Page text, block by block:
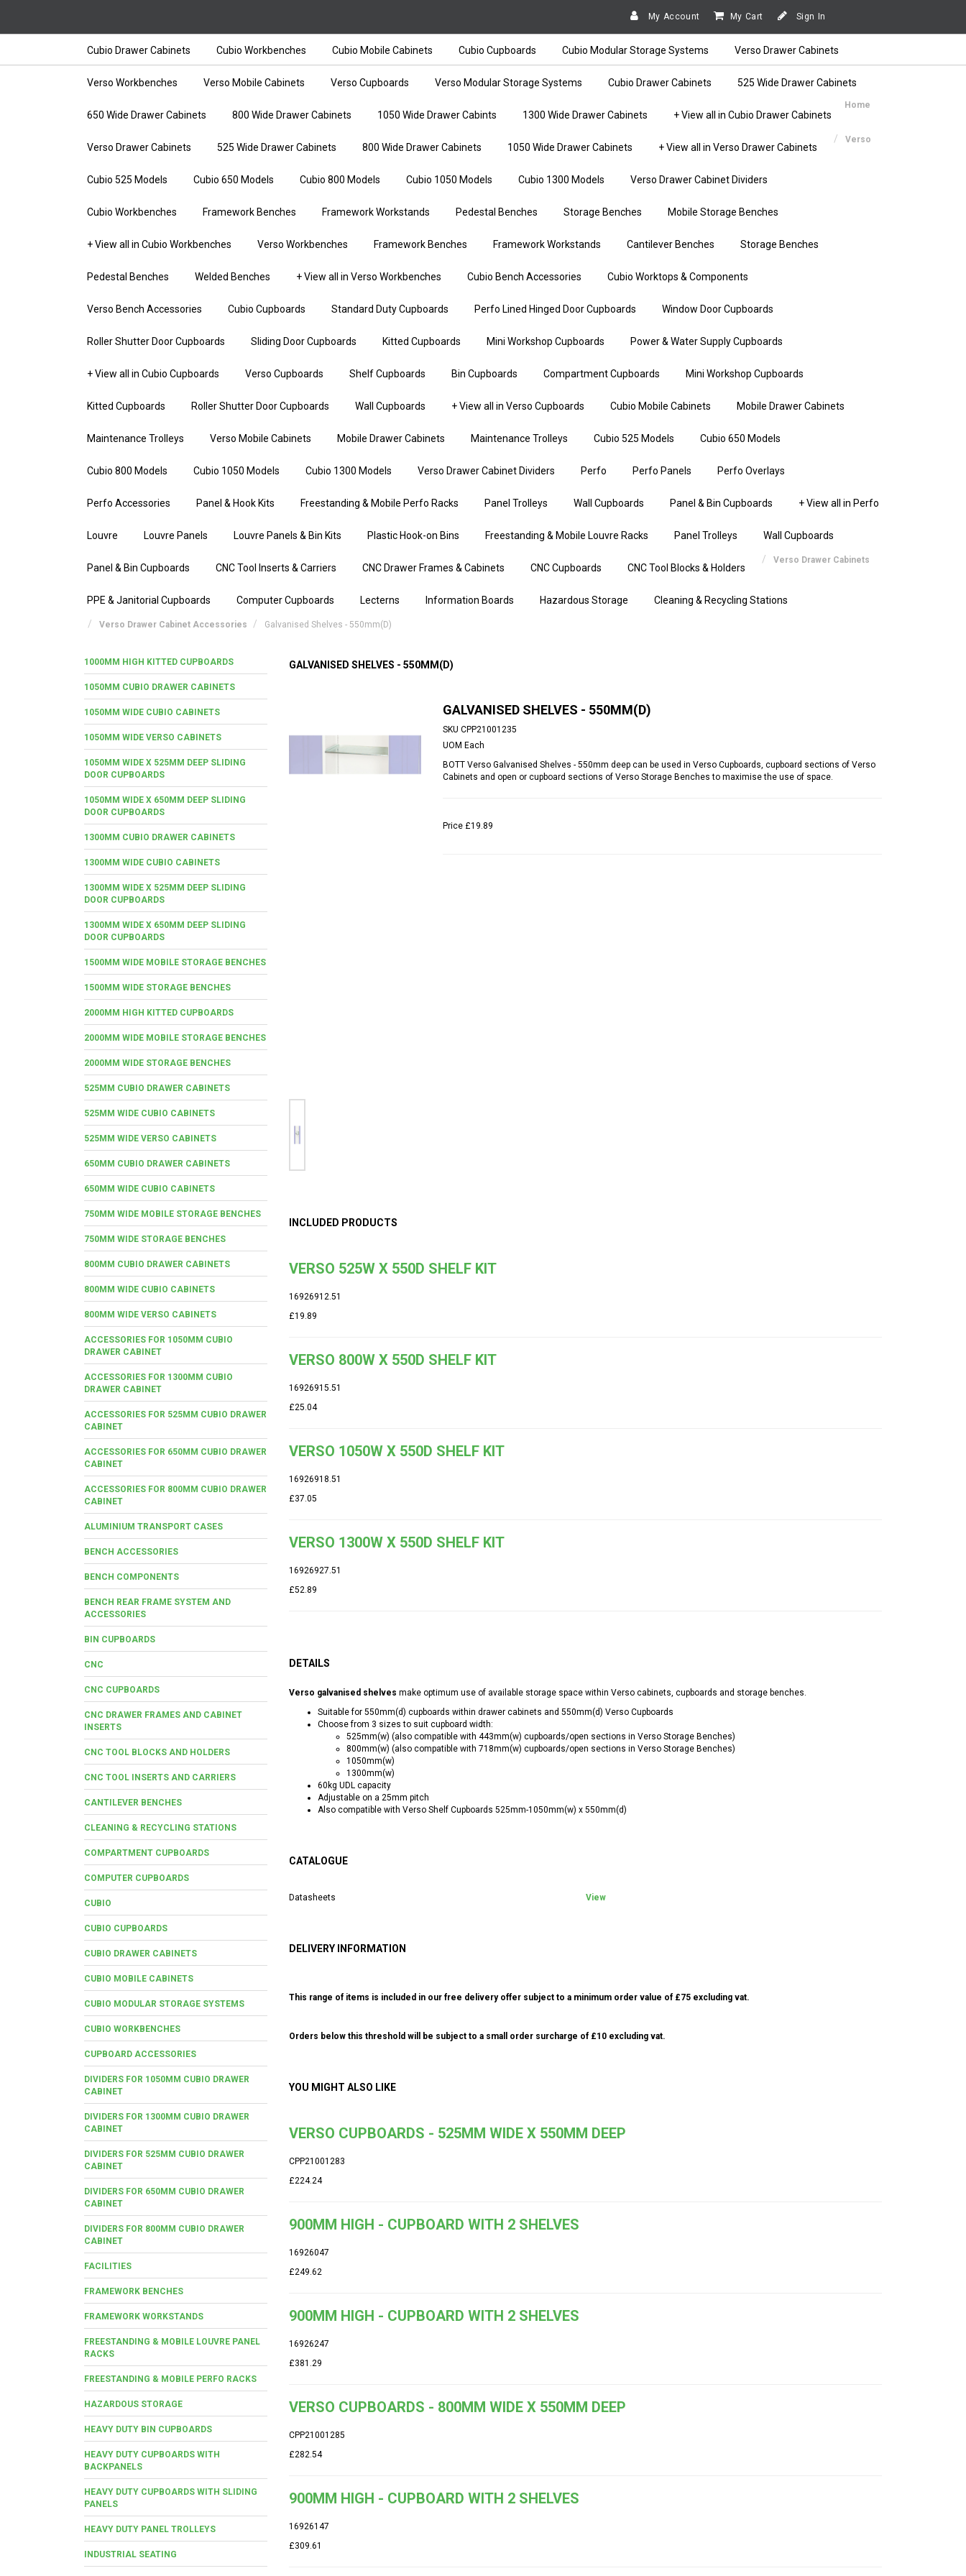
My Account My Cart Sign In
Cubio Drawer Cabinets Cubio Workbenches Cubio Mobile Cabinets Cubio Cupboards Cubio Modular Storage Systems Verso Drawer Cabinets
Verso Workbenches Verso Mobile Cabinets Verso Cupboards Verso Modular Storage Systems Cubio Drawer Cabinets 525 Wide Drawer Cabinets
650 Wide Drawer Cabinets 800 Wide Drawer Cabinets 1050 Wide Drawer Cabints 1300 Wide Drawer Cabinets + View all in Cubio Drawer Cabinets
Verso Drawer Cabinets 525 Wide Drawer Cabinets 800 Wide Drawer Cabinets 1050 Wide Drawer Cabinets + View all in Verso Drawer Cabinets
Cubio 525 Models Cubio 650 Models Cubio 800 Models Cubio 1050 Models Cubio 1300 Models Verso Drawer Cabinet Dividers
Cubio Workbenches Framework Benches Framework Workstands Pedestal Benches Storage Benches Mobile Storage Benches
+ View all in Cubio Workbenches Verso Workbenches Framework Benches Framework Workstands Cantilever Benches Storage Benches
Pedestal Benches Welded Benches + View all in Verso Workbenches Cubio Bench Accessories Cubio Worktops & Components
Verso Bench Accessories Cubio Cupboards Standard Duty Cupboards Perfo Lined Hinged Door Cupboards Window Door Cupboards
Roller Shutter Door Cupboards Sliding Door Cupboards Kitted Cupboards Mini Workshop Cupboards Power & Water Supply Cupboards
+ View all in Cubio Cupboards Verso Cupboards Shelf Cupboards Bin Cupboards Compartment Cupboards Mini Workshop Cupboards
Kitted Cupboards Roller Shutter Door Cupboards Wall Cupboards + View all in Verso Cupboards Cubio Mobile Cabinets Mobile Drawer Cabinets
Maintenance Trolleys Verso Mobile Cabinets Mobile Drawer Cabinets Maintenance Trolleys Cubio 525 Models Cubio 650 Models
Cubio 800 Models Cubio 1050 Models Cubio 1300 Models Verso Drawer Cabinet Dividers Perfo Perfo Panels Perfo Overlays
Perfo Accessories Panel & Hook Kits Freestanding & Mobile Perfo Racks Panel Trolleys Wall Cupboards Panel & Bin Cupboards + View all in Perfo
Louvre Louvre Panels Louvre Panels & Bin Kits Plastic Hook-on Bins Freestanding & Mobile Louvre Racks Panel Trolleys Wall Cupboards
Panel & Bin Cupboards CNC Tool Inserts & Carriers CNC Drawer Frames & Cabinets CNC Cupboards CNC Tool Blocks & Holders
PPE & Janitorial Cupboards Computer Cupboards Lecterns Information Boards Hazardous Storage Cleaning & Recycling Stations
Home
Verso
Verso Drawer Cabinets
Verso Drawer Cabinet Accessories Galvanised Shelves - 550mm(d)
1000MM HIGH KITTED CUPBOARDS
1050MM CUBIO DRAWER CABINETS
1050MM WIDE CUBIO CABINETS
1050MM WIDE VERSO CABINETS
1050MM WIDE X 525MM DEEP SLIDING
DOOR CUPBOARDS
1050MM WIDE X 650MM DEEP SLIDING
DOOR CUPBOARDS
1300MM CUBIO DRAWER CABINETS
1300MM WIDE CUBIO CABINETS
1300MM WIDE X 525MM DEEP SLIDING
DOOR CUPBOARDS
1300MM WIDE X 650MM DEEP SLIDING
DOOR CUPBOARDS
1500MM WIDE MOBILE STORAGE BENCHES
1500MM WIDE STORAGE BENCHES
2000MM HIGH KITTED CUPBOARDS
2000MM WIDE MOBILE STORAGE BENCHES
2000MM WIDE STORAGE BENCHES
525MM CUBIO DRAWER CABINETS
525MM WIDE CUBIO CABINETS
525MM WIDE VERSO CABINETS
650MM CUBIO DRAWER CABINETS
650MM WIDE CUBIO CABINETS
750MM WIDE MOBILE STORAGE BENCHES
750MM WIDE STORAGE BENCHES
800MM CUBIO DRAWER CABINETS
800MM WIDE CUBIO CABINETS
800MM WIDE VERSO CABINETS
ACCESSORIES FOR 1050MM CUBIO
DRAWER CABINET
ACCESSORIES FOR 1300MM CUBIO
DRAWER CABINET
ACCESSORIES FOR 525MM CUBIO DRAWER
CABINET
ACCESSORIES FOR 650MM CUBIO DRAWER
CABINET
ACCESSORIES FOR 800MM CUBIO DRAWER
CABINET
ALUMINIUM TRANSPORT CASES
BENCH ACCESSORIES
BENCH COMPONENTS
BENCH REAR FRAME SYSTEM AND
ACCESSORIES
BIN CUPBOARDS
CNC
CNC CUPBOARDS
CNC DRAWER FRAMES AND CABINET
INSERTS
CNC TOOL BLOCKS AND HOLDERS
CNC TOOL INSERTS AND CARRIERS
CANTILEVER BENCHES
CLEANING & RECYCLING STATIONS
COMPARTMENT CUPBOARDS
COMPUTER CUPBOARDS
CUBIO
CUBIO CUPBOARDS
CUBIO DRAWER CABINETS
CUBIO MOBILE CABINETS
CUBIO MODULAR STORAGE SYSTEMS
CUBIO WORKBENCHES
CUPBOARD ACCESSORIES
DIVIDERS FOR 1050MM CUBIO DRAWER
CABINET
DIVIDERS FOR 1300MM CUBIO DRAWER
CABINET
DIVIDERS FOR 525MM CUBIO DRAWER
CABINET
DIVIDERS FOR 650MM CUBIO DRAWER
CABINET
DIVIDERS FOR 800MM CUBIO DRAWER
CABINET
FACILITIES
FRAMEWORK BENCHES
FRAMEWORK WORKSTANDS
FREESTANDING & MOBILE LOUVRE PANEL
RACKS
FREESTANDING & MOBILE PERFO RACKS
HAZARDOUS STORAGE
HEAVY DUTY BIN CUPBOARDS
HEAVY DUTY CUPBOARDS WITH
BACKPANELS
HEAVY DUTY CUPBOARDS WITH SLIDING
PANELS
HEAVY DUTY PANEL TROLLEYS
INDUSTRIAL SEATING
GALVANISED SHELVES - 550MM(D)
GALVANISED SHELVES - 550MM(D)
SKU CPP21001235
UOM Each
BOTT Verso Galvanised Shelves - 550mm deep can be used in Verso Cupboards, cupboard sections of Verso
Cabinets and open or cupboard sections of Verso Storage Benches to maximise the use of space.
Price £19.89
INCLUDED PRODUCTS
VERSO 525W X 550D SHELF KIT
16926912.51
£19.89
VERSO 800W X 550D SHELF KIT
16926915.51
£25.04
VERSO 1050W X 550D SHELF KIT
16926918.51
£37.05
VERSO 1300W X 550D SHELF KIT
16926927.51
£52.89
DETAILS
Verso galvanised shelves make optimum use of available storage space within Verso cabinets, cupboards and storage benches.
Suitable for 550mm(d) cupboards within drawer cabinets and 550mm(d) Verso Cupboards
Choose from 3 sizes to suit cupboard width:
525mm(w) (also compatible with 443mm(w) cupboards/open sections in Verso Storage Benches)
800mm(w) (also compatible with 718mm(w) cupboards/open sections in Verso Storage Benches)
1050mm(w)
1300mm(w)
60kg UDL capacity
Adjustable on a 25mm pitch
Also compatible with Verso Shelf Cupboards 525mm-1050mm(w) x 550mm(d)
CATALOGUE
Datasheets View
DELIVERY INFORMATION
This range of items is included in our free delivery offer subject to a minimum order value of £75 excluding vat.
Orders below this threshold will be subject to a small order surcharge of £10 excluding vat.
YOU MIGHT ALSO LIKE
VERSO CUPBOARDS - 525MM WIDE X 550MM DEEP
CPP21001283
£224.24
900MM HIGH - CUPBOARD WITH 2 SHELVES
16926047
£249.62
900MM HIGH - CUPBOARD WITH 2 SHELVES
16926247
£381.29
VERSO CUPBOARDS - 800MM WIDE X 550MM DEEP
CPP21001285
£282.54
900MM HIGH - CUPBOARD WITH 2 SHELVES
16926147
£309.61